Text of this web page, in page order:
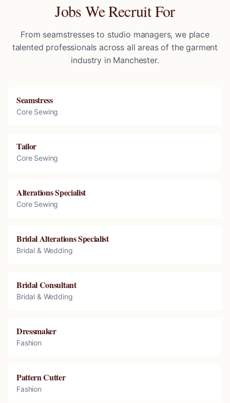
Jobs We Recruit For
From seamstresses to studio managers, we place
talented professionals across all areas of the garment
industry in Manchester.
Seamstress
Core Sewing
Tailor
Core Sewing
Alterations Specialist
Core Sewing
Bridal Alterations Specialist
Bridal & Wedding
Bridal Consultant
Bridal & Wedding
Dressmaker
Fashion
Pattern Cutter
Fashion